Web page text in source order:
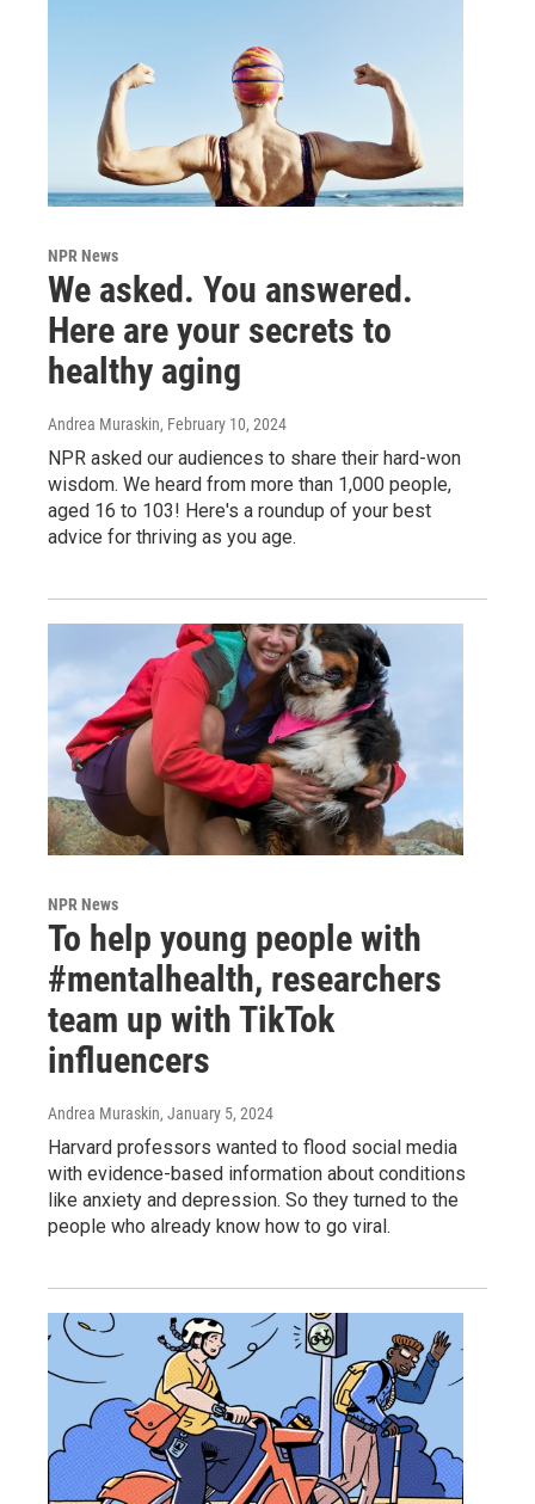
NPR News
We asked. You answered.
Here are your secrets to
healthy aging
Andrea Muraskin, February 10, 2024
NPR asked our audiences to share their hard-won
wisdom. We heard from more than 1,000 people,
aged 16 to 103! Here's a roundup of your best
advice for thriving as you age.
NPR News
To help young people with
#mentalhealth, researchers
team up with TikTok
influencers
Andrea Muraskin, January 5, 2024
Harvard professors wanted to flood social media
with evidence-based information about conditions
like anxiety and depression. So they turned to the
people who already know how to go viral.